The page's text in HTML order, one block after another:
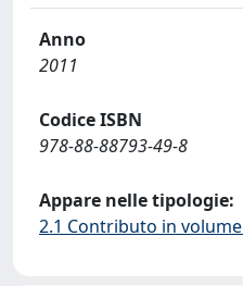
Anno
2011
Codice ISBN
978-88-88793-49-8
Appare nelle tipologie:
2.1 Contributo in